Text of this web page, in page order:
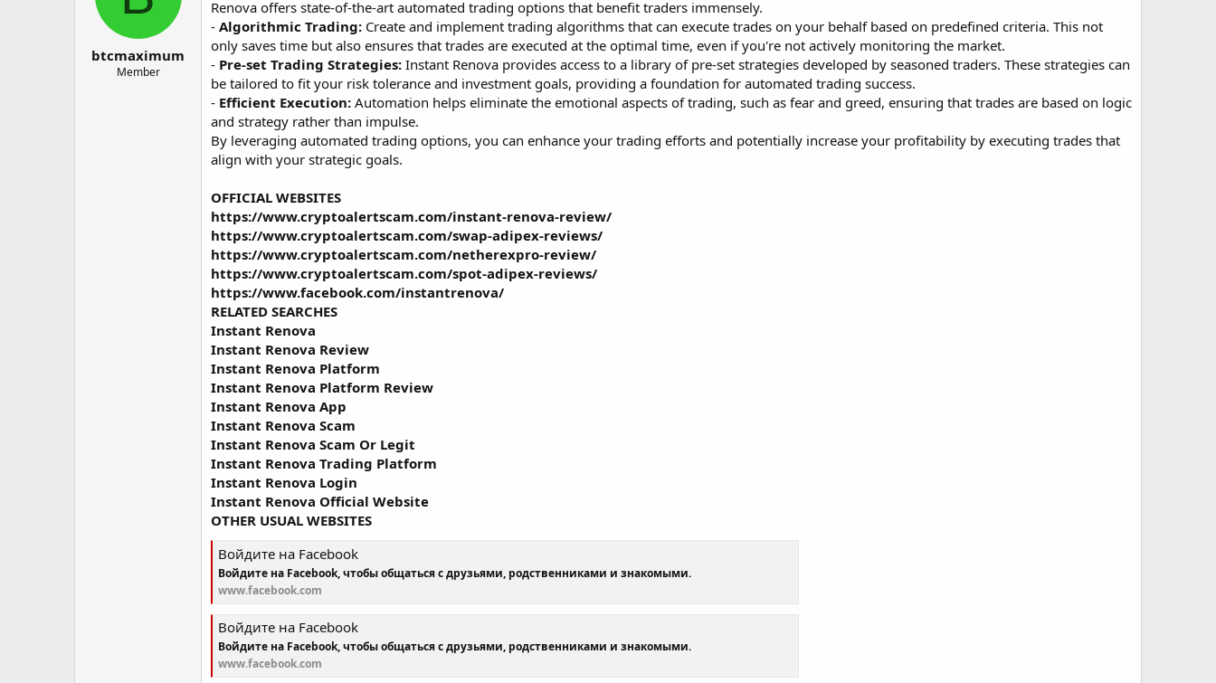
ы
а
л
btcmaximum
Member
Renova offers state-of-the-art automated trading options that benefit traders immensely.
- Algorithmic Trading: Create and implement trading algorithms that can execute trades on your behalf based on predefined criteria. This not
only saves time but also ensures that trades are executed at the optimal time, even if you're not actively monitoring the market.
- Pre-set Trading Strategies: Instant Renova provides access to a library of pre-set strategies developed by seasoned traders. These strategies can
be tailored to fit your risk tolerance and investment goals, providing a foundation for automated trading success.
- Efficient Execution: Automation helps eliminate the emotional aspects of trading, such as fear and greed, ensuring that trades are based on logic
and strategy rather than impulse.
By leveraging automated trading options, you can enhance your trading efforts and potentially increase your profitability by executing trades that
align with your strategic goals.
OFFICIAL WEBSITES
https://www.cryptoalertscam.com/instant-renova-review/
https://www.cryptoalertscam.com/swap-adipex-reviews/
https://www.cryptoalertscam.com/netherexpro-review/
https://www.cryptoalertscam.com/spot-adipex-reviews/
https://www.facebook.com/instantrenova/
RELATED SEARCHES
Instant Renova
Instant Renova Review
Instant Renova Platform
Instant Renova Platform Review
Instant Renova App
Instant Renova Scam
Instant Renova Scam Or Legit
Instant Renova Trading Platform
Instant Renova Login
Instant Renova Official Website
OTHER USUAL WEBSITES
Войдите на Facebook
Войдите на Facebook, чтобы общаться с друзьями, родственниками и знакомыми.
www.facebook.com
Войдите на Facebook
Войдите на Facebook, чтобы общаться с друзьями, родственниками и знакомыми.
www.facebook.com